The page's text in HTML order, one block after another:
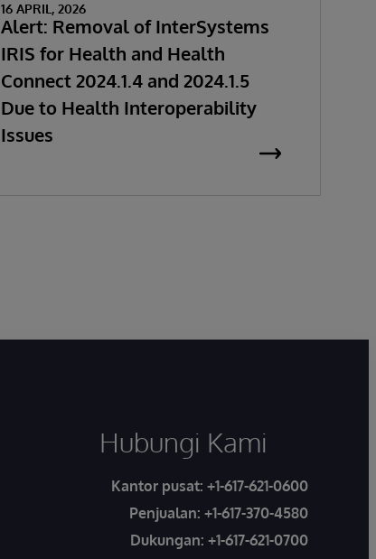
16 APRIL, 2026
Alert: Removal of InterSystems
IRIS for Health and Health
Connect 2024.1.4 and 2024.1.5
Due to Health Interoperability
Issues
Hubungi Kami
Kantor pusat: +1-617-621-0600
Penjualan: +1-617-370-4580
Dukungan: +1-617-621-0700